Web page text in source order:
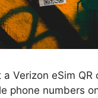
Verizon eSim
phone numbers